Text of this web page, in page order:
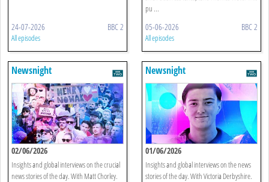
24-07-2026 BBC 2
All episodes
pu ...
05-06-2026 BBC 2
All episodes
Newsnight
02/06/2026
Insights and global interviews on the crucial
news stories of the day. With Matt Chorley.
Newsnight
01/06/2026
Insights and global interviews on the news
stories of the day. With Victoria Derbyshire.